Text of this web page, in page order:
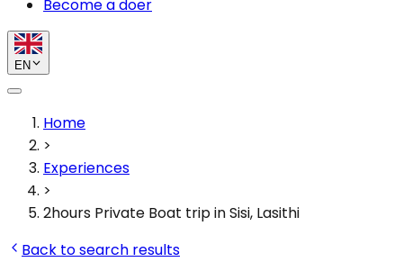
Become a doer
EN
Home
>
Experiences
>
2hours Private Boat trip in Sisi, Lasithi
Back to search results